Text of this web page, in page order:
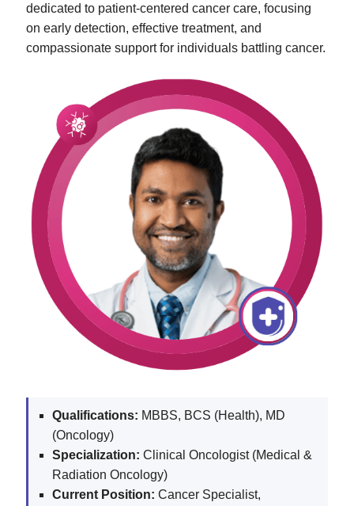
dedicated to patient-centered cancer care, focusing
on early detection, effective treatment, and
compassionate support for individuals battling cancer.
Qualifications: MBBS, BCS (Health), MD
(Oncology)
Specialization: Clinical Oncologist (Medical &
Radiation Oncology)
Current Position: Cancer Specialist,